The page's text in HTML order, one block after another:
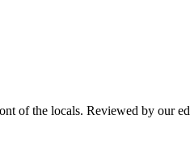
of the locals. Reviewed by our